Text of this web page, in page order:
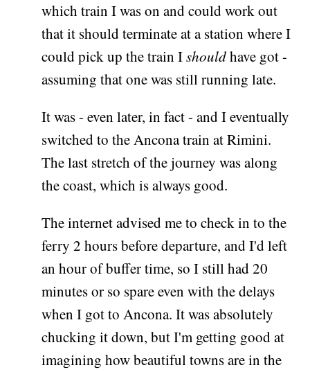
which train I was on and could work out
that it should terminate at a station where I
could pick up the train Ishouldhave got -
assuming that one was still running late.
It was - even later, in fact - and I eventually
switched to the Ancona train at Rimini.
The last stretch of the journey was along
the coast, which is always good.
The internet advised me to check in to the
ferry 2 hours before departure, and I'd left
an hour of buffer time, so I still had 20
minutes or so spare even with the delays
when I got to Ancona. It was absolutely
chucking it down, but I'm getting good at
imagining how beautiful towns are in the